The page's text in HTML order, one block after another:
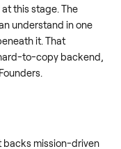
this stage. The
understand in one
it. That
to-copy backend,
backs mission-driven